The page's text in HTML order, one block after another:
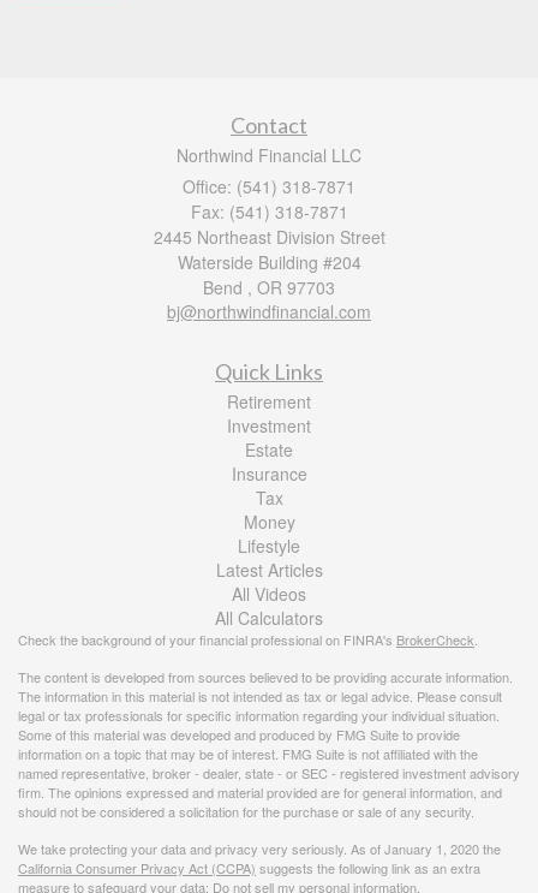
Contact
Northwind Financial LLC
Office: (541) 318-7871
Fax: (541) 318-7871
2445 Northeast Division Street
Waterside Building #204
Bend , OR 97703
bj@northwindfinancial.com
Quick Links
Retirement
Investment
Estate
Insurance
Tax
Money
Lifestyle
Latest Articles
All Videos
All Calculators
Check the background of your financial professional on FINRA's BrokerCheck
The content is developed from sources believed to be providing accurate information.
The information in this material is not intended as tax or legal advice. Please consult
legal or tax professionals for specific information regarding your individual situation.
Some of this material was developed and produced by FMG Suite to provide
information on a topic that may be of interest. FMG Suite is not affiliated with the
named representative, broker - dealer, state - or SEC - registered investment advisory
firm. The opinions expressed and material provided are for general information, and
should not be considered a solicitation for the purchase or sale of any security.
We take protecting your data and privacy very seriously. As of January 1, 2020 the
California Consumer Privacy Act (CCPA) suggests the following link as an extra
measure to safeguard your data: Do not sell my personal information